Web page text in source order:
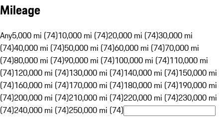
Mileage
Any5,000 mi (74)10,000 mi (74)20,000 mi (74)30,000 mi
(74)40,000 mi (74)50,000 mi (74)60,000 mi (74)70,000 mi
(74)80,000 mi (74)90,000 mi (74)100,000 mi (74)110,000 mi
(74)120,000 mi (74)130,000 mi (74)140,000 mi (74)150,000 mi
(74)160,000 mi (74)170,000 mi (74)180,000 mi (74)190,000 mi
(74)200,000 mi (74)210,000 mi (74)220,000 mi (74)230,000 mi
(74)240,000 mi (74)250,000 mi (74)